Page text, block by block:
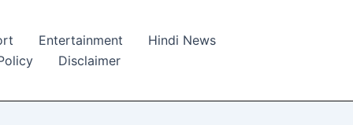
Entertainment
Hindi News
Disclaimer